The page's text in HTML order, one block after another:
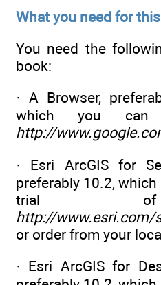
What you need for
You need the
book:
· A Browser,
which you can
http://
· Esri ArcGIS for
preferably 10.2,
trial
http://
or order from your
· Esri ArcGIS for